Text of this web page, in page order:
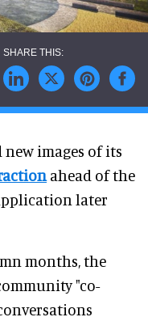
new images of its
ahead of the
later
months, the
"co-